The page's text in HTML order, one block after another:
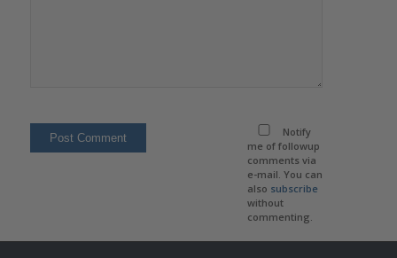
Notify
me of followup
comments via
e-mail. You can
also subscribe
without
commenting.